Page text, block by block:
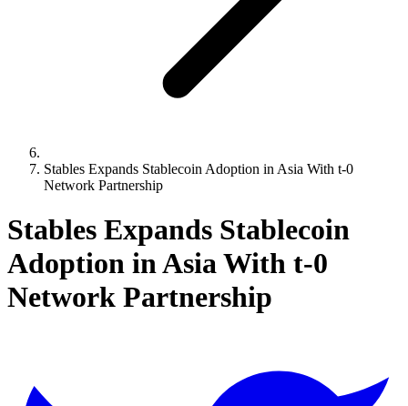
Stables Expands Stablecoin Adoption in Asia With t-0
Network Partnership
Stables Expands Stablecoin
Adoption in Asia With t-0
Network Partnership